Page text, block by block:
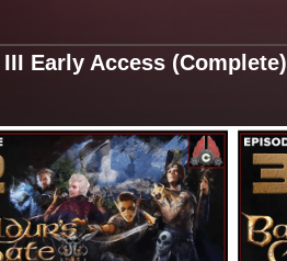
Early Access (Complete)